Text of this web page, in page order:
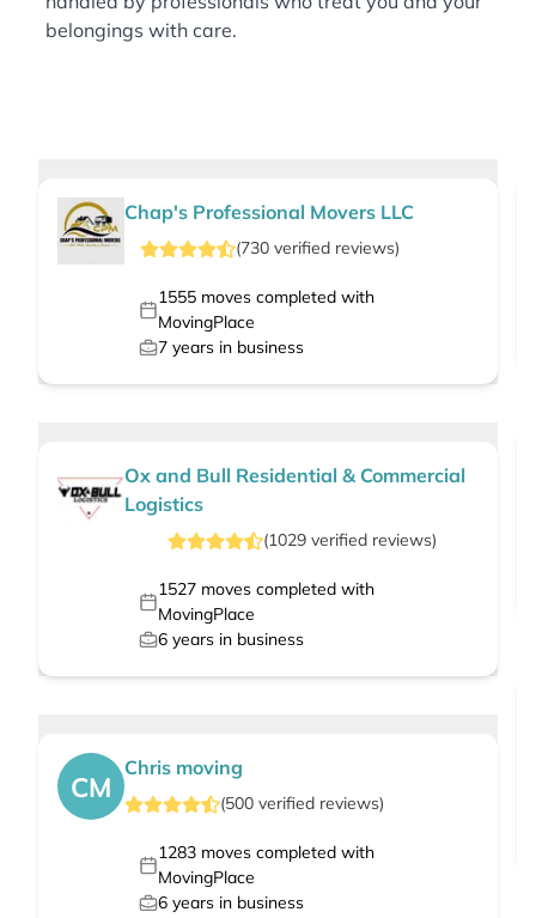
belongings with care.
Chap's Professional Movers LLC
(730verified reviews)
1555moves completed with
MovingPlace
7 years in business
Ox and Bull Residential & Commercial
Logistics
(1029verified reviews)
1527moves completed with
MovingPlace
6 years in business
CM
Chris moving
(500 verified reviews)
1283moves completed with
MovingPlace
6 years in business